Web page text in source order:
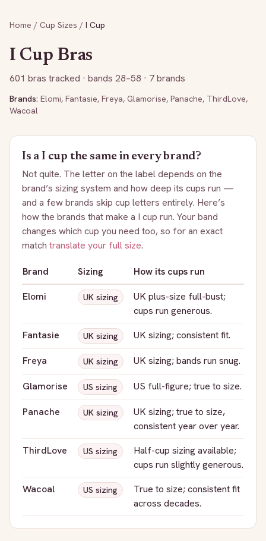
Home / Cup Sizes / I Cup
I Cup Bras
601 bras tracked · bands 28–58 · 7 brands
Brands: Elomi, Fantasie, Freya, Glamorise, Panache, ThirdLove,
Wacoal
Is a I cup the same in every brand?
Not quite. The letter on the label depends on the
brand’s sizing system and how deep its cups run —
and a few brands skip cup letters entirely. Here’s
how the brands that make a I cup run. Your band
changes which cup you need too, so for an exact
match translate your full size.
Brand Sizing
How its cups run
Elomi
UK sizing
UK plus-size full-bust;
cups run generous.
Fantasie
UK sizing UK sizing; consistent fit.
Freya UK sizing UK sizing; bands run snug.
Glamorise US sizing US full-figure; true to size.
Panache UK sizing
UK sizing; true to size,
consistent year over year.
ThirdLove
US sizing
Half-cup sizing available;
cups run slightly generous.
Wacoal
US sizing
True to size; consistent fit
across decades.